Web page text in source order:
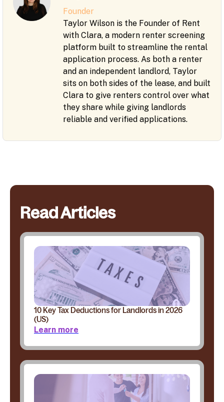
Founder
Taylor Wilson is the Founder of Rent
with Clara, a modern renter screening
platform built to streamline the rental
application process. As both a renter
and an independent landlord, Taylor
sits on both sides of the lease, and built
Clara to give renters control over what
they share while giving landlords
reliable and verified applications.
Read Articles
10 Key Tax Deductions for Landlords in 2026
(US)
Learn more